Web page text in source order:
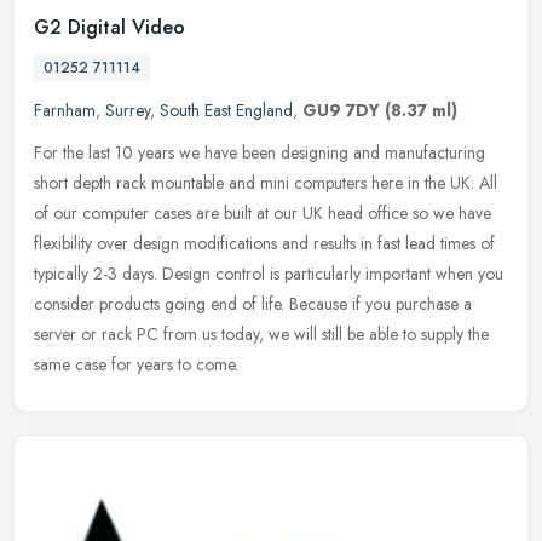
G2 Digital Video
01252 711114
Farnham, Surrey, South East England, GU9 7DY (8.37 ml)
For the last 10 years we have been designing and manufacturing
short depth rack mountable and mini computers here in the UK. All
of our computer cases are built at our UK head office so we have
flexibility over design modifications and results in fast lead times of
typically 2-3 days. Design control is particularly important when you
consider products going end of life. Because if you purchase a
server or rack PC from us today, we will still be able to supply the
same case for years to come.